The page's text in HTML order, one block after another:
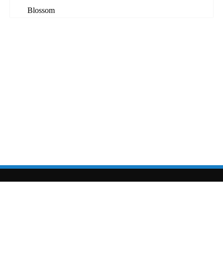
Blossom